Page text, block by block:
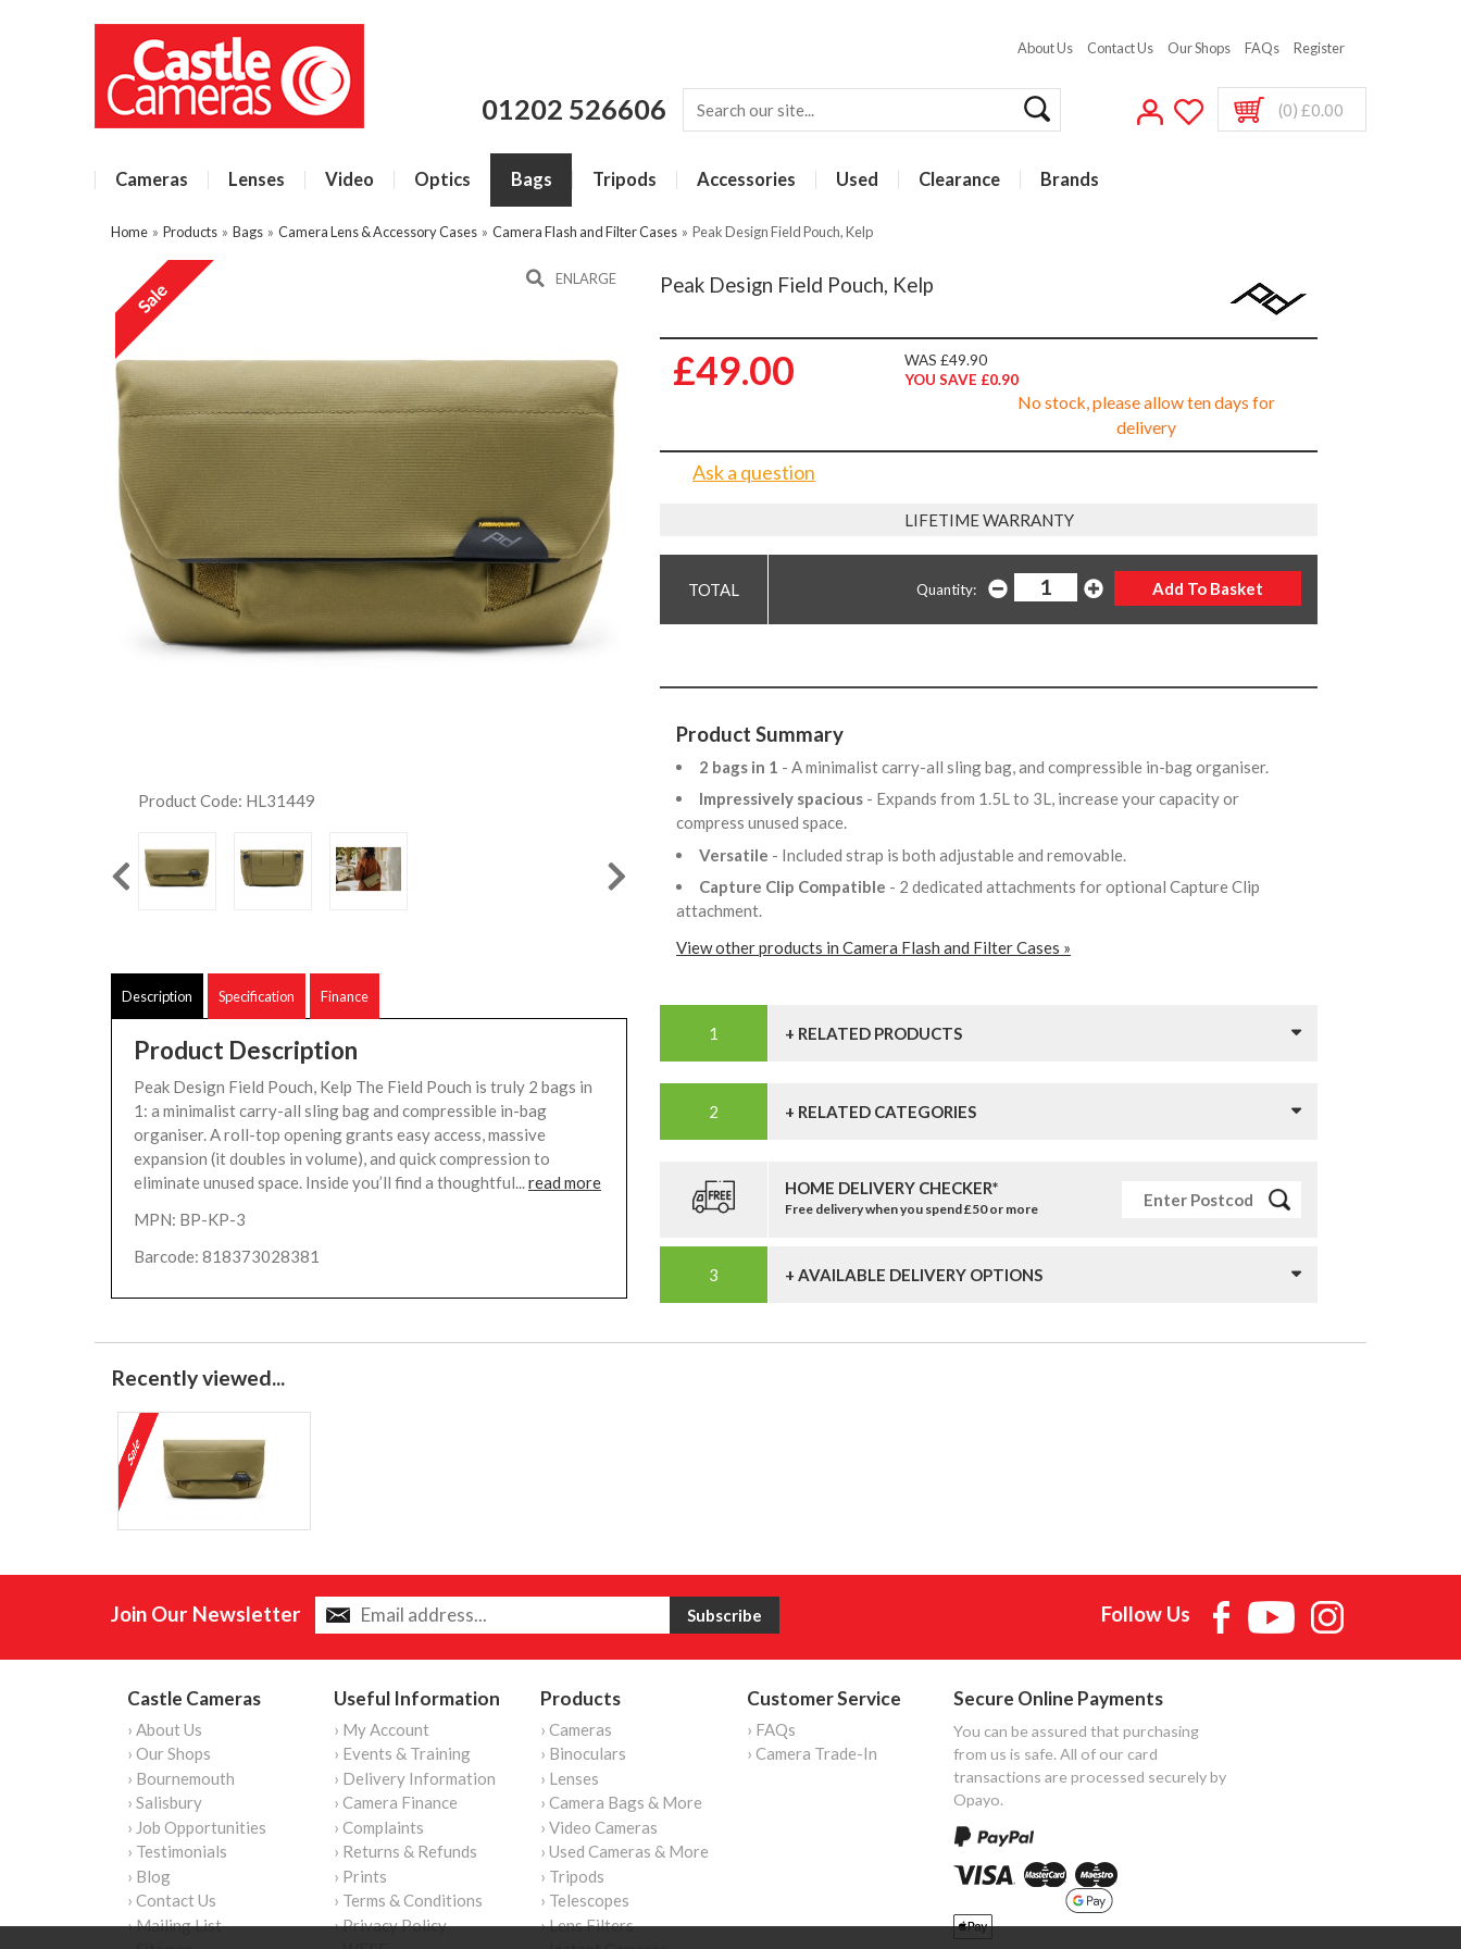
About Us Contact Us Our Shops FAQs Register
01202 526606 (0) £0.00
Cameras Lenses Video Optics Bags Tripods Accessories Used Clearance Brands
Home » Products » Bags » Camera Lens & Accessory Cases » Camera Flash and Filter Cases » Peak Design Field Pouch, Kelp
ENLARGE
Product Code: HL31449
Description Specification Finance
Product Description
Peak Design Field Pouch, Kelp The Field Pouch is truly 2 bags in
1: a minimalist carry-all sling bag and compressible in-bag
organiser. A roll-top opening grants easy access, massive
expansion (it doubles in volume), and quick compression to
eliminate unused space. Inside you’ll find a thoughtful...read more
MPN: BP-KP-3
Barcode: 818373028381
Peak Design Field Pouch, Kelp
£49.00
WAS £49.90
YOU SAVE £0.90
No stock, please allow ten days for
delivery
Ask a question
LIFETIME WARRANTY
Quantity:
Product Summary
2 bags in 1 - A minimalist carry-all sling bag, and compressible in-bag organiser.
Impressively spacious - Expands from 1.5L to 3L, increase your capacity or
compress unused space.
Versatile - Included strap is both adjustable and removable.
Capture Clip Compatible - 2 dedicated attachments for optional Capture Clip
attachment.
View other products in Camera Flash and Filter Cases »
+ RELATED PRODUCTS
+ RELATED CATEGORIES
HOME DELIVERY CHECKER*
Free delivery when you spend £50 or more
+ AVAILABLE DELIVERY OPTIONS
Recently viewed...
Join Our Newsletter Follow Us
Castle Cameras
› About Us
› Our Shops
› Bournemouth
› Salisbury
› Job Opportunities
› Testimonials
› Blog
› Contact Us
› Mailing List
Useful Information
› My Account
› Events & Training
› Delivery Information
› Camera Finance
› Complaints
› Returns & Refunds
› Prints
› Terms & Conditions
› Privacy Policy
Products
› Cameras
› Binoculars
› Lenses
› Camera Bags & More
› Video Cameras
› Used Cameras & More
› Tripods
› Telescopes
› Lens Filters
Customer Service
› FAQs
› Camera Trade-In
Secure Online Payments
You can be assured that purchasing
from us is safe. All of our card
transactions are processed securely by
Opayo.